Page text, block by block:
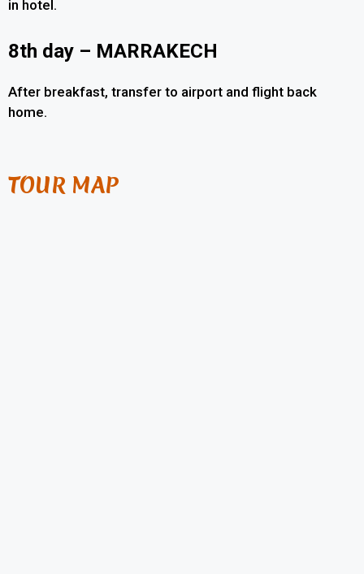
in hotel.
8th day – MARRAKECH
After breakfast, transfer to airport and flight back
home.
TOUR MAP